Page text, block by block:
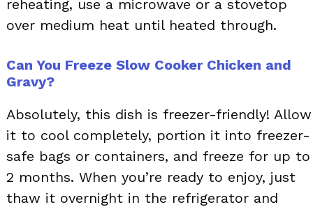
reheating, use a microwave or a stovetop
over medium heat until heated through.
Can You Freeze Slow Cooker Chicken and
Gravy?
Absolutely, this dish is freezer-friendly! Allow
it to cool completely, portion it into freezer-
safe bags or containers, and freeze for up to
2 months. When you’re ready to enjoy, just
thaw it overnight in the refrigerator and